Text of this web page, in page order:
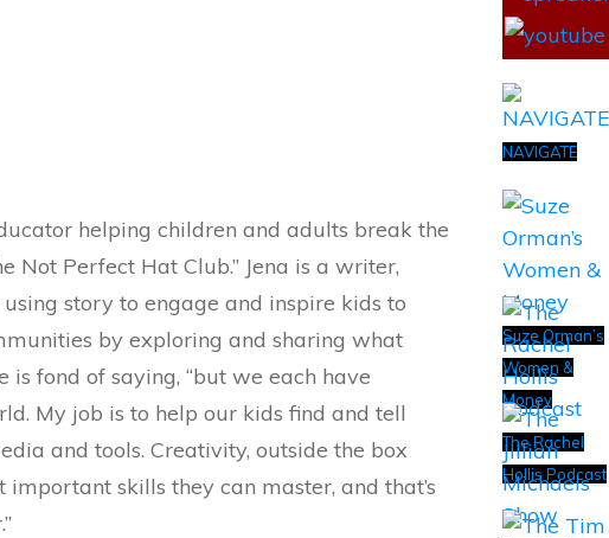
helping children and adults break the
Not Perfect Hat Club.” Jena is a writer,
story to engage and inspire kids to
by exploring and sharing what
is fond of saying, “but we each have
My job is to help our kids find and tell
and tools. Creativity, outside the box
skills they can master, and that’s
NAVIGATE
Suze Orman’s
Women &
Money
The Rachel
Hollis Podcast